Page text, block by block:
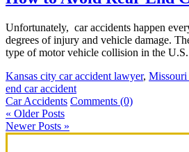
Unfortunately, car accidents happen
degrees of injury and vehicle damage.
type of motor vehicle collision in the U.S.
Kansas city car accident lawyer, Missouri
end car accident
Car Accidents Comments (0)
« Older Posts
Newer Posts »